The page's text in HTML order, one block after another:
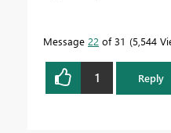
Message 22 of 31 5,544
1 Reply